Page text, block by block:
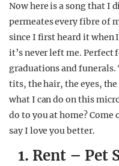
Now here is a song that I
permeates every fibre of
since I first heard it when
it’s never left me.
graduations and
tits, the hair, the eyes, the
what I can do on this
do to you at home? Come
say I love you better.
1. Rent – Pet